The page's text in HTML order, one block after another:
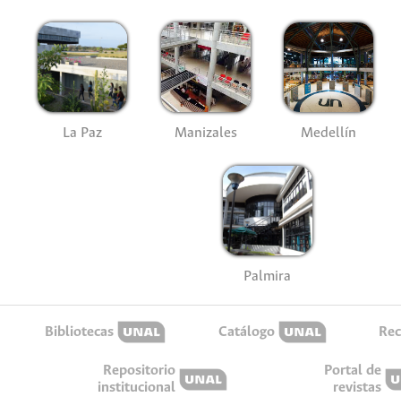
La Paz Manizales Medellín
Palmira
Bibliotecas Catálogo
Repositorio
institucional
Portal de
revistas